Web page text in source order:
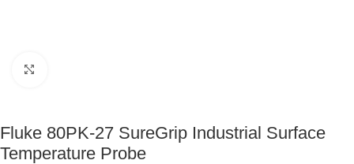
Fluke 80PK-27 SureGrip Industrial Surface
Temperature Probe